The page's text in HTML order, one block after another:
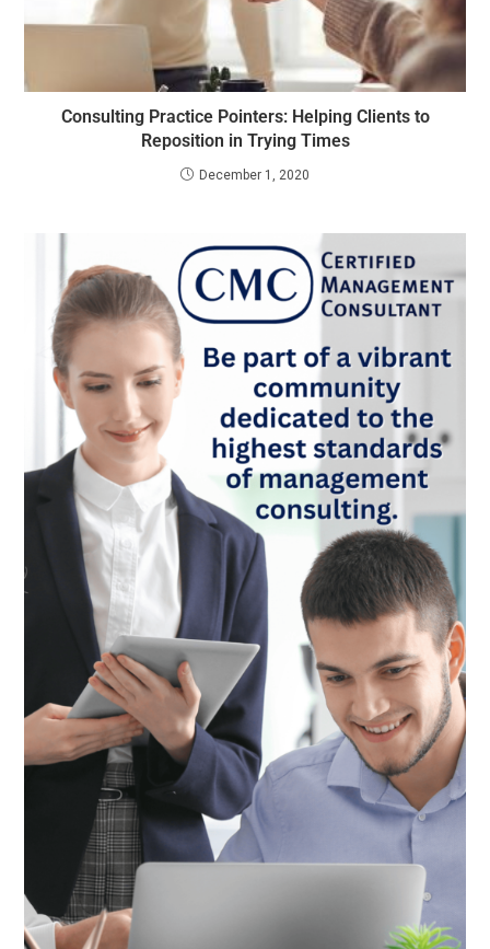
Consulting Practice Pointers: Helping Clients to
Reposition in Trying Times
December 1, 2020